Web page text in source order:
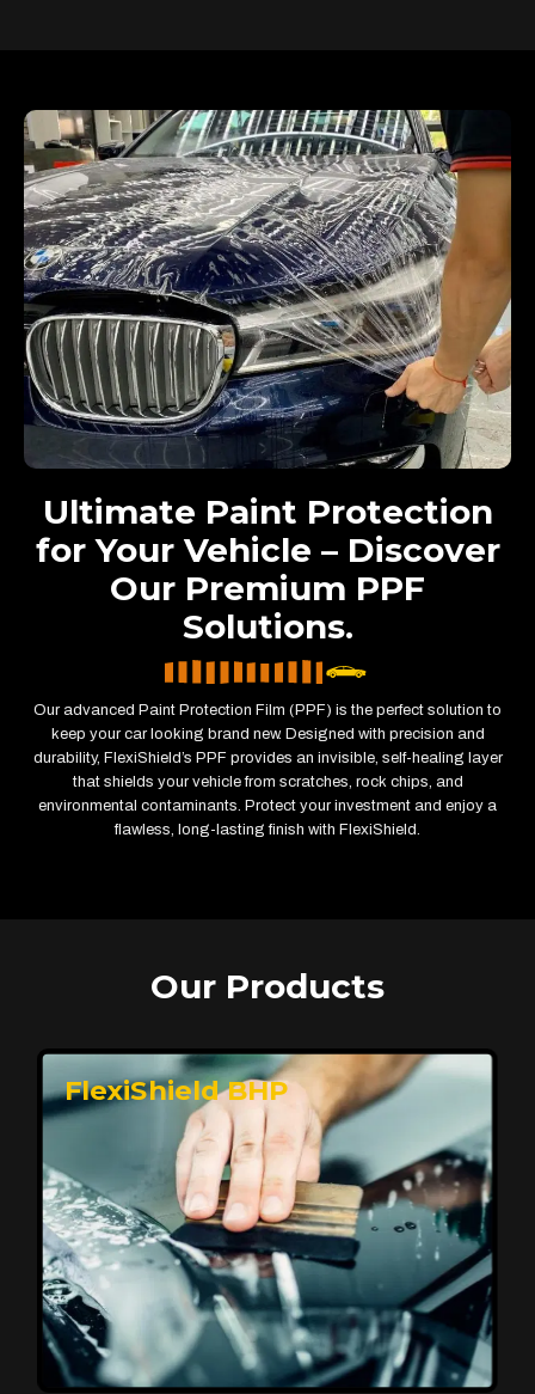
Ultimate Paint Protection
for Your Vehicle – Discover
Our Premium PPF
Solutions.
Our advanced Paint Protection Film (PPF) is the perfect solution to
keep your car looking brand new. Designed with precision and
durability, FlexiShield’s PPF provides an invisible, self-healing layer
that shields your vehicle from scratches, rock chips, and
environmental contaminants. Protect your investment and enjoy a
flawless, long-lasting finish with FlexiShield.
Our Products
FlexiShield BHP